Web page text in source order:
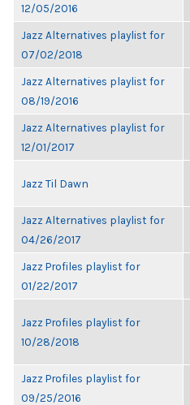
12/05/2016
Jazz Alternatives playlist for
07/02/2018
Jazz Alternatives playlist for
08/19/2016
Jazz Alternatives playlist for
12/01/2017
Jazz Til Dawn
Jazz Alternatives playlist for
04/26/2017
Jazz Profiles playlist for
01/22/2017
Jazz Profiles playlist for
10/28/2018
Jazz Profiles playlist for
09/25/2016